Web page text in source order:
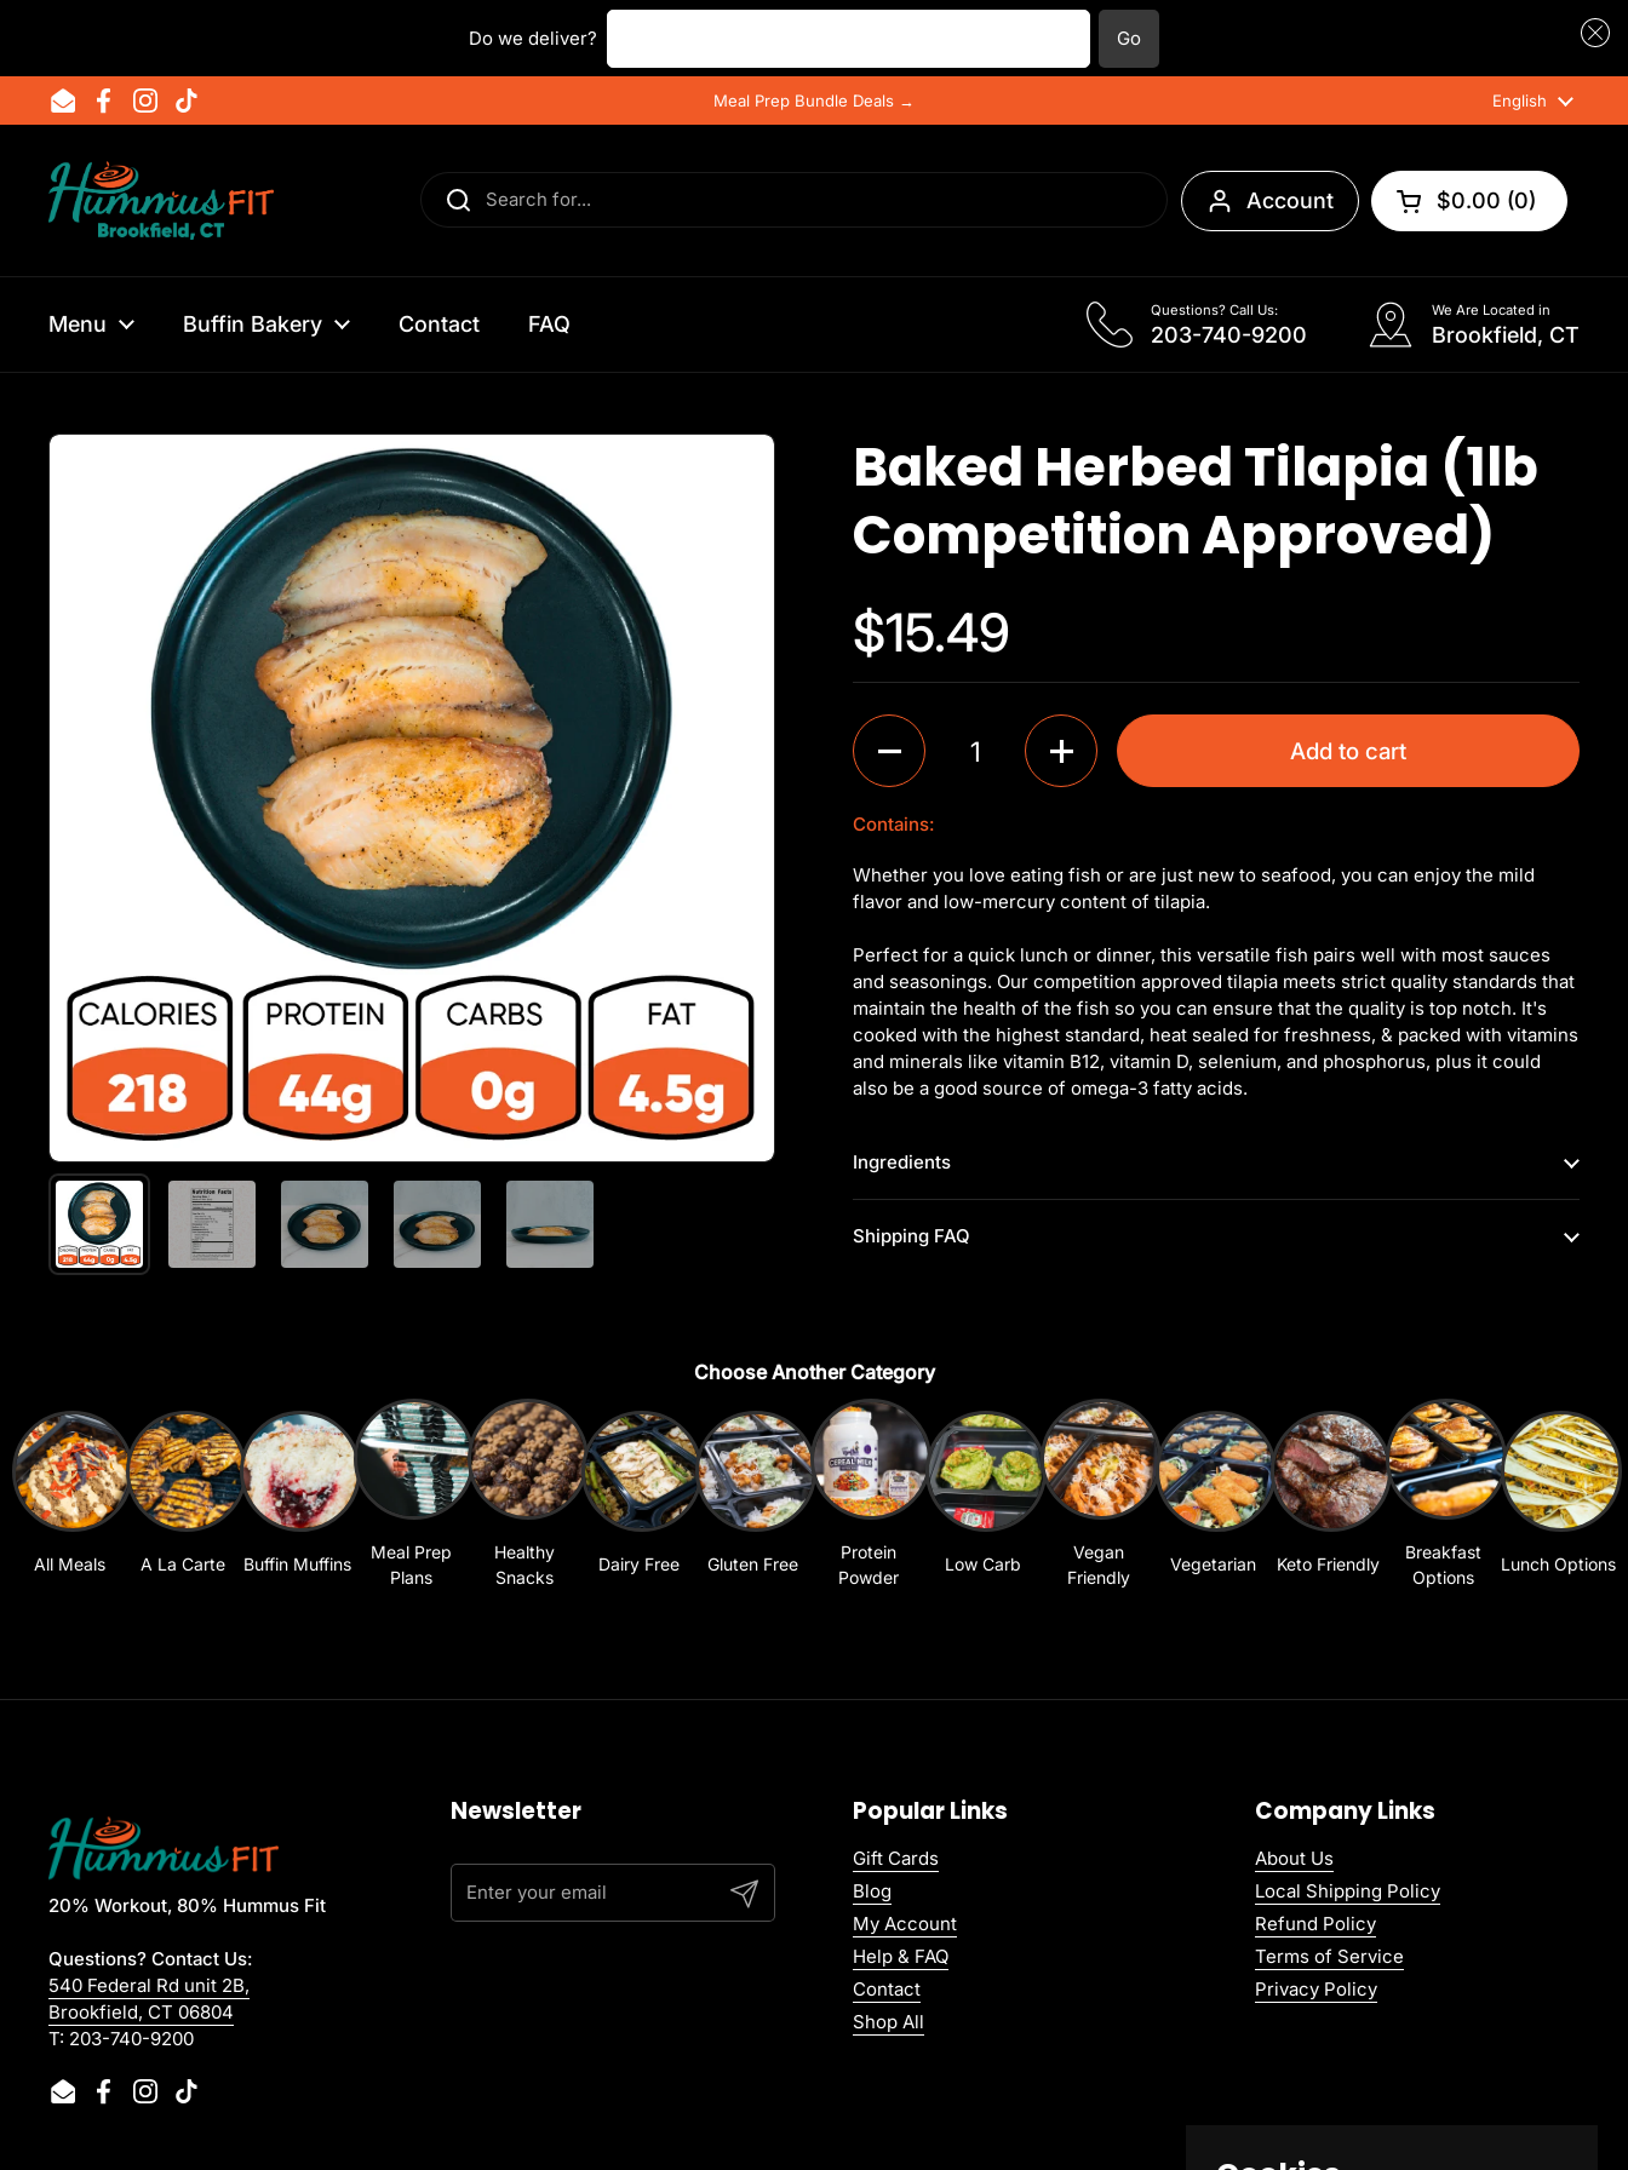
Do we deliver?
Enter your postal code ...
Go
Skip to content
EmailFacebook
Instagram
TikTok
Meal Prep Bundle Deals → Language
English
Account Open cart
$0.00 0
Menu Buffin Bakery Contact FAQ
Questions? Call Us:
203-740-9200
We Are Located in
Brookfield, CT
Baked Herbed Tilapia (1lb
Competition Approved)
$15.49
Quantity
Add to cart
Contains:
Whether you love eating fish or are just new to seafood, you can enjoy the mild
flavor and low-mercury content of tilapia.
Perfect for a quick lunch or dinner, this versatile fish pairs well with most sauces
and seasonings. Our competition approved tilapia meets strict quality standards that
maintain the health of the fish so you can ensure that the quality is top notch. It's
cooked with the highest standard, heat sealed for freshness, & packed with vitamins
and minerals like vitamin B12, vitamin D, selenium, and phosphorus, plus it could
also be a good source of omega-3 fatty acids.
Ingredients
Shipping FAQ
Choose Another Category
All Meals A La Carte Buffin Muffins
Meal Prep
Plans
Healthy
Snacks
Dairy Free Gluten Free
Protein
Powder
Low Carb
Vegan
Friendly
Vegetarian Keto Friendly
Breakfast
Options
Lunch Options
20% Workout, 80% Hummus Fit
Questions? Contact Us:
540 Federal Rd unit 2B,
Brookfield, CT 06804
T: 203-740-9200
EmailFacebook
Instagram
TikTok
Newsletter
Submit
Popular Links
Gift Cards
Blog
My Account
Help & FAQ
Contact
Shop All
Company Links
About Us
Local Shipping Policy
Refund Policy
Terms of Service
Privacy Policy